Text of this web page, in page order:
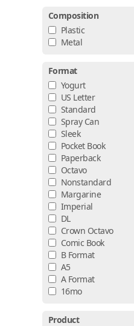
Composition
Plastic
Metal
Format
Yogurt
US Letter
Standard
Spray Can
Sleek
Pocket Book
Paperback
Octavo
Nonstandard
Margarine
Imperial
DL
Crown Octavo
Comic Book
B Format
A5
A Format
16mo
Product